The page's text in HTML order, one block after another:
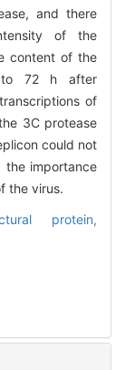
and there
of the
content of the
to 72 h after
of
3C protease
could not
the importance
the virus.
protein,